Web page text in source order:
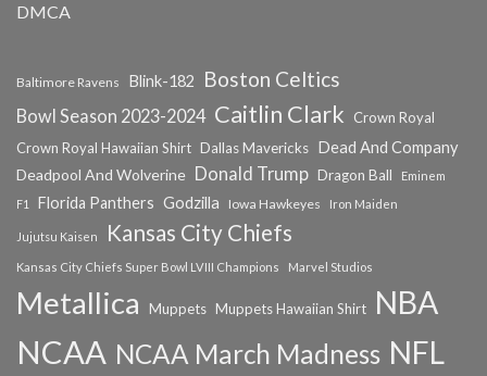
DMCA
Baltimore Ravens Blink-182 Boston Celtics
Bowl Season 2023-2024 Caitlin Clark
Crown Royal
Crown Royal Hawaiian Shirt Dallas Mavericks Dead And Company
Deadpool And Wolverine Donald Trump Dragon Ball
Eminem
F1
Florida Panthers Godzilla Iowa Hawkeyes Iron Maiden
Jujutsu Kaisen Kansas City Chiefs
Kansas City Chiefs Super Bowl LVIII Champions Marvel Studios
Metallica Muppets Muppets Hawaiian Shirt NBA
NCAA NCAA March Madness NFL